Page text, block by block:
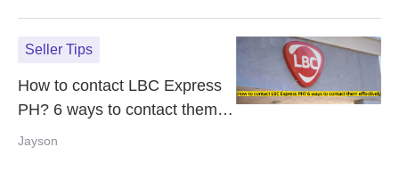
Seller Tips
How to contact LBC Express
PH? 6 ways to contact them
effectively
Jayson